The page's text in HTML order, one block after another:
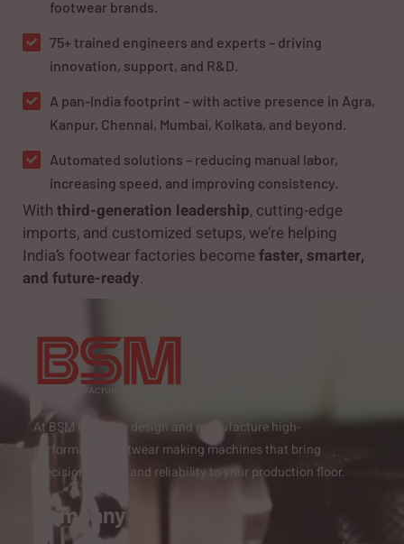
footwear brands.
75+ trained engineers and experts – driving
innovation, support, and R&D.
A pan-India footprint – with active presence in Agra,
Kanpur, Chennai, Mumbai, Kolkata, and beyond.
Automated solutions – reducing manual labor,
increasing speed, and improving consistency.
With third-generation leadership, cutting-edge
imports, and customized setups, we’re helping
India’s footwear factories become faster, smarter,
and future-ready.
At BSM India, we design and manufacture high-
performance footwear making machines that bring
precision, speed, and reliability to your production floor.
Company